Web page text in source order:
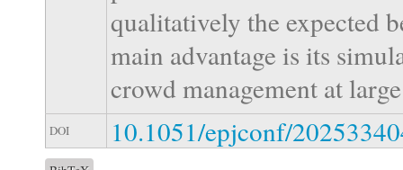
qualitatively the expected
main advantage is its
crowd management at
DOI 10.1051/epjconf/